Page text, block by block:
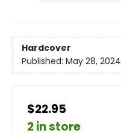
Hardcover
Published: May 28, 2024
$22.95
2 in store